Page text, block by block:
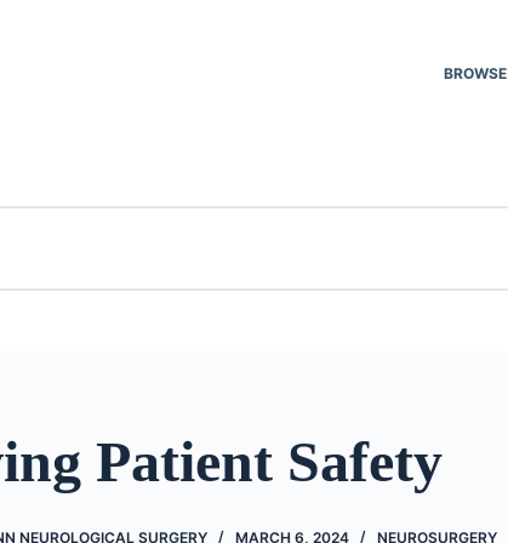
BROWSE
Patient Safety
NEUROLOGICAL SURGERY MARCH 6, 2024 NEUROSURGERY